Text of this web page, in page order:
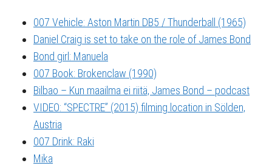
007 Vehicle: Aston Martin DB5 / Thunderball (1965)
Daniel Craig is set to take on the role of James Bond
Bond girl: Manuela
007 Book: Brokenclaw (1990)
Bilbao – Kun maailma ei riitä, James Bond – podcast
VIDEO: “SPECTRE” (2015) filming location in Sölden,
Austria
007 Drink: Raki
Mika